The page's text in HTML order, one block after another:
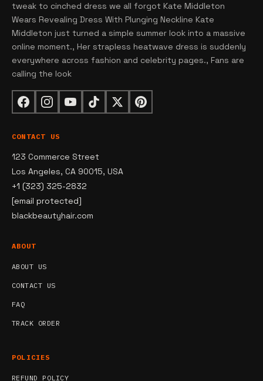
tweak to cinched dress we all forgot Kate Middleton
Wears Revealing Dress With Plunging Neckline Kate
Middleton just turned a simple summer look into a massive
online moment., Her strapless heatwave dress is suddenly
everywhere across fashion and celebrity pages., Fans are
calling the look
CONTACT US
123 Commerce Street
Los Angeles, CA 90015, USA
+1 (323) 325-2832
[email protected]
blackbeautyhair.com
ABOUT
ABOUT US
CONTACT US
FAQ
TRACK ORDER
POLICIES
REFUND POLICY